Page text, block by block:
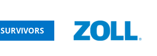
SURVIVORS